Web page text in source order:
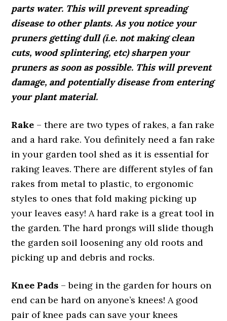
parts water. This will prevent spreading
disease to other plants. As you notice your
pruners getting dull (i.e. not making clean
cuts, wood splintering, etc) sharpen your
pruners as soon as possible. This will prevent
damage, and potentially disease from entering
your plant material.
Rake – there are two types of rakes, a fan rake
and a hard rake. You definitely need a fan rake
in your garden tool shed as it is essential for
raking leaves. There are different styles of fan
rakes from metal to plastic, to ergonomic
styles to ones that fold making picking up
your leaves easy! A hard rake is a great tool in
the garden. The hard prongs will slide though
the garden soil loosening any old roots and
picking up and debris and rocks.
Knee Pads – being in the garden for hours on
end can be hard on anyone’s knees! A good
pair of knee pads can save your knees